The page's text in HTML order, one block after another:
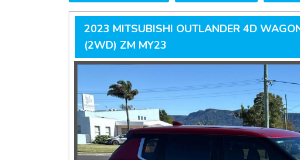
2023 MITSUBISHI OUTLANDER 4D
(2WD) ZM MY23